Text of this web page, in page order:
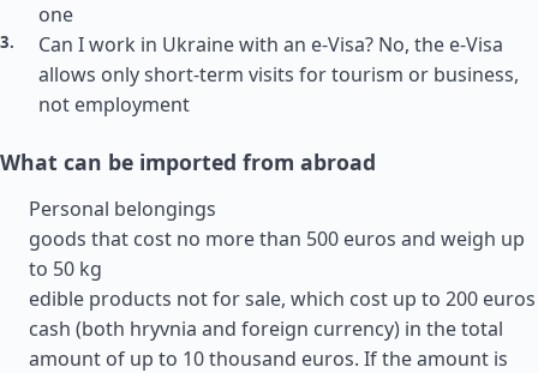
one
Can I work in Ukraine with an e-Visa? No, the e-Visa
allows only short-term visits for tourism or business,
not employment
What can be imported from abroad
Personal belongings
goods that cost no more than 500 euros and weigh up
to 50 kg
edible products not for sale, which cost up to 200 euros
cash (both hryvnia and foreign currency) in the total
amount of up to 10 thousand euros. If the amount is